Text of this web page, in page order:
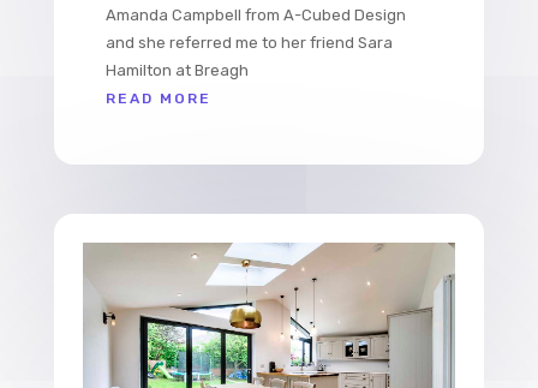
Amanda Campbell from A-Cubed Design
and she referred me to her friend Sara
Hamilton at Breagh
READ MORE